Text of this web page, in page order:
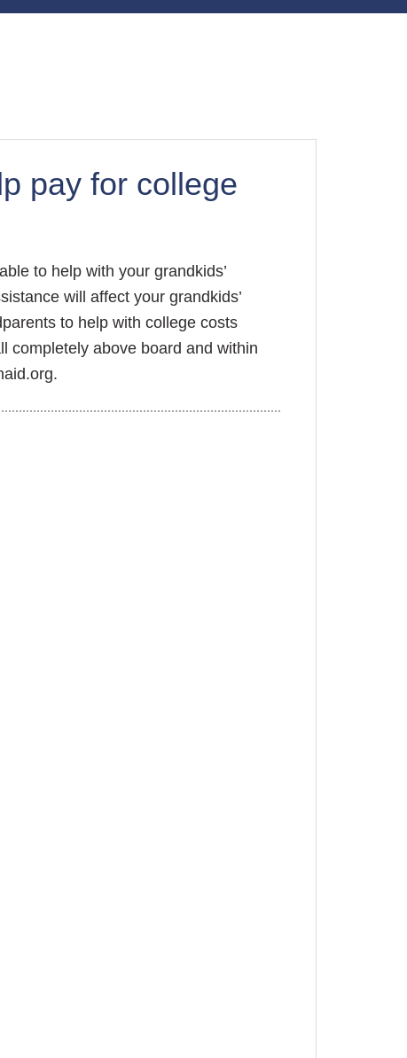
pay for college
to help with your grandkids’
will affect your grandkids’
to help with college costs
completely above board and within